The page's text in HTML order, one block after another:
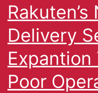
Delivery
Expantion
Poor